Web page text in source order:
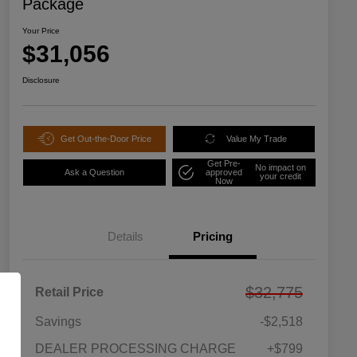
Package
Your Price
$31,056
Disclosure
Get Out-the-Door Price Value My Trade
Ask a Question
Get Pre-
approved
Now
No impact on
your credit
Details Pricing
Retail Price $32,775
Savings
-$2,518
DEALER PROCESSING CHARGE
+$799